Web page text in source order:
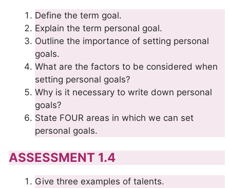
Define the term goal.
Explain the term personal goal.
Outline the importance of setting personal
goals.
What are the factors to be considered when
setting personal goals?
Why is it necessary to write down personal
goals?
State FOUR areas in which we can set
personal goals.
ASSESSMENT 1.4
Give three examples of talents.